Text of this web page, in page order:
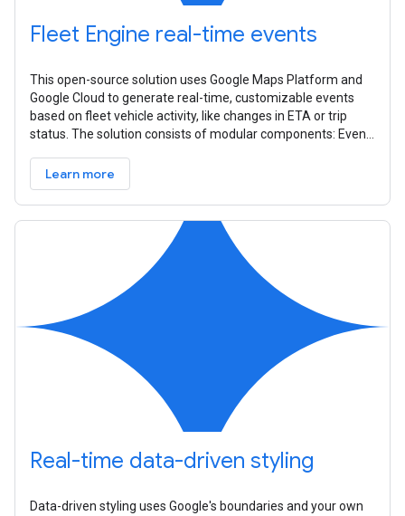
Fleet Engine real-time events
This open-source solution uses Google Maps Platform and
Google Cloud to generate real-time, customizable events
based on fleet vehicle activity, like changes in ETA or trip
status. The solution consists of modular components: Event
Learn more
Real-time data-driven styling
Data-driven styling uses Google's boundaries and your own